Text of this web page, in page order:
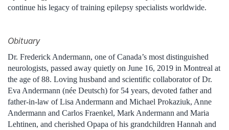
continue his legacy of training epilepsy specialists worldwide.
Obituary
Dr. Frederick Andermann, one of Canada’s most distinguished
neurologists, passed away quietly on June 16, 2019 in Montreal at
the age of 88. Loving husband and scientific collaborator of Dr.
Eva Andermann (née Deutsch) for 54 years, devoted father and
father-in-law of Lisa Andermann and Michael Prokaziuk, Anne
Andermann and Carlos Fraenkel, Mark Andermann and Maria
Lehtinen, and cherished Opapa of his grandchildren Hannah and